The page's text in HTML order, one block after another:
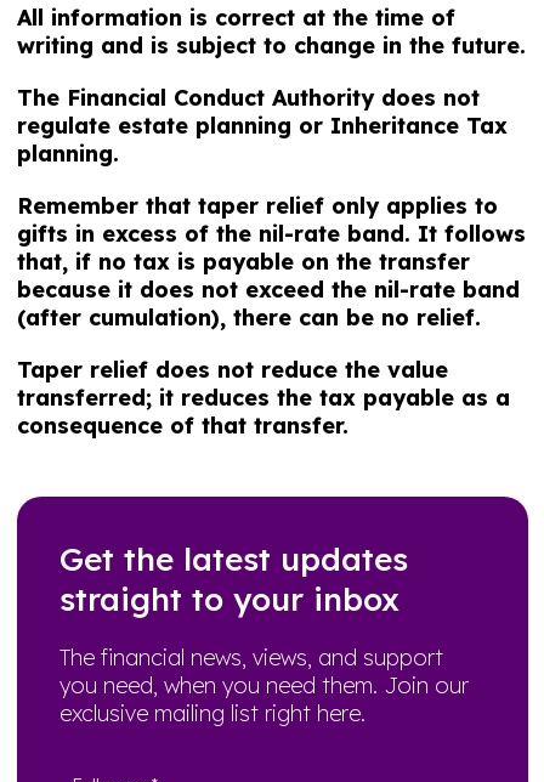
All information is correct at the time of
writing and is subject to change in the future.
The Financial Conduct Authority does not
regulate estate planning or Inheritance Tax
planning.
Remember that taper relief only applies to
gifts in excess of the nil-rate band. It follows
that, if no tax is payable on the transfer
because it does not exceed the nil-rate band
(after cumulation), there can be no relief.
Taper relief does not reduce the value
transferred; it reduces the tax payable as a
consequence of that transfer.
Get the latest updates
straight to your inbox
The financial news, views, and support
you need, when you need them. Join our
exclusive mailing list right here.